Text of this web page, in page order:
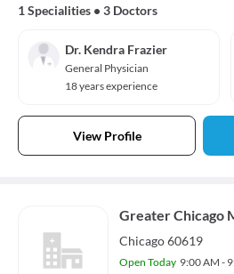
1 Specialities • 3 Doctors
Dr. Kendra Frazier
General Physician
18 years experience
View Profile
Greater Chicago
Chicago 60619
Open Today 9:00 AM -